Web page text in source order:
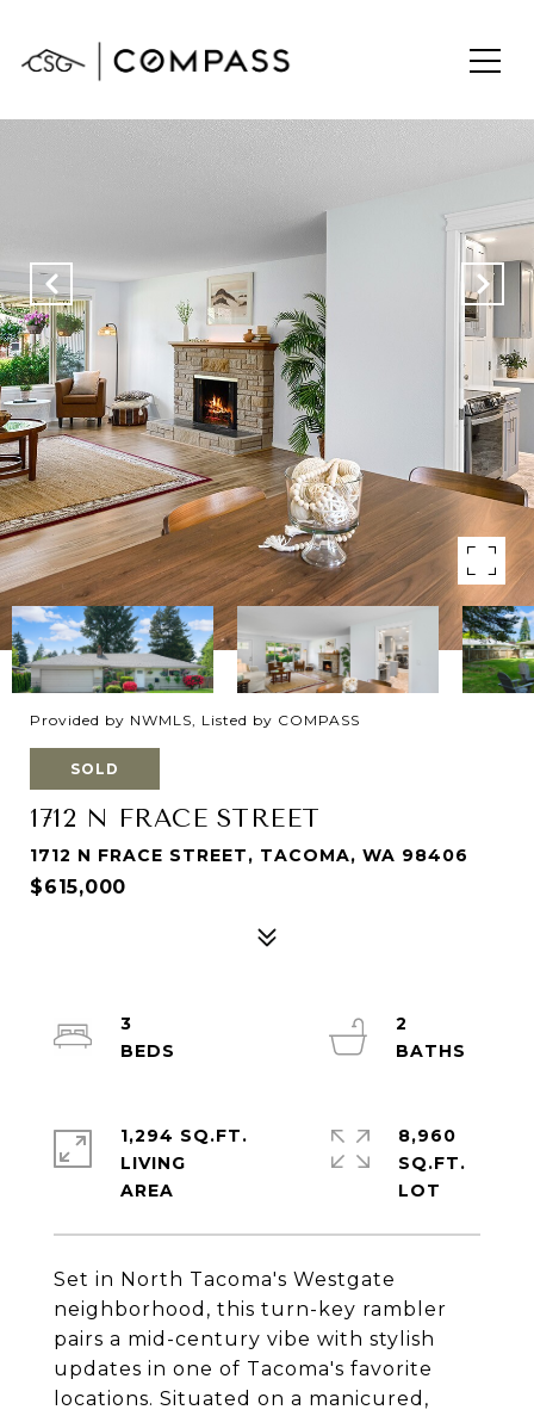
Provided by NWMLS, Listed by COMPASS
SOLD
1712 N FRACE STREET
1712 N FRACE STREET, TACOMA, WA 98406
$615,000
Set in North Tacoma's Westgate
neighborhood, this turn-key rambler
pairs a mid-century vibe with stylish
updates in one of Tacoma's favorite
locations. Situated on a manicured,
3
2
1,294 SQ.FT.
LIVING
8,960
SQ.FT.